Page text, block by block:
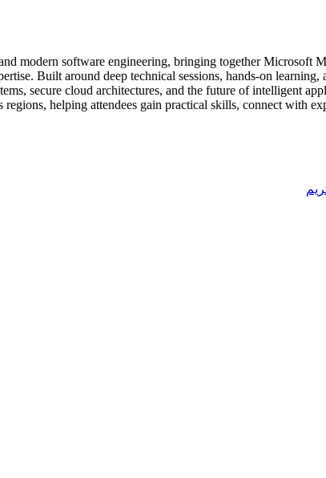
modern software engineering, bringing together Microsoft
Built around deep technical sessions, hands-on
secure cloud architectures, and the future of intelligent
helping attendees gain practical skills, connect with